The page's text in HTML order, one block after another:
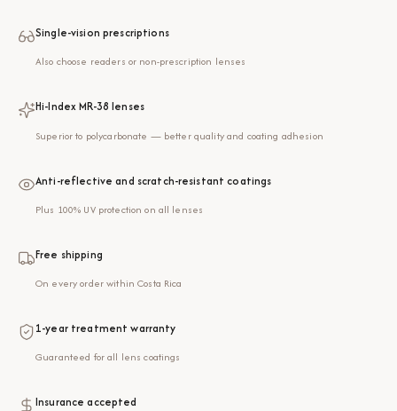
Single-vision prescriptions
Also choose readers or non-prescription lenses
Hi-Index MR-38 lenses
Superior to polycarbonate — better quality and coating adhesion
Anti-reflective and scratch-resistant coatings
Plus 100% UV protection on all lenses
Free shipping
On every order within Costa Rica
1-year treatment warranty
Guaranteed for all lens coatings
Insurance accepted